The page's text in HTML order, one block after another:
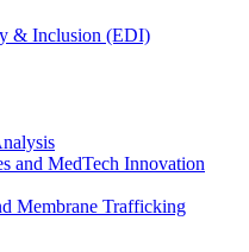
& Inclusion (EDI)
and MedTech Innovation
Membrane Trafficking